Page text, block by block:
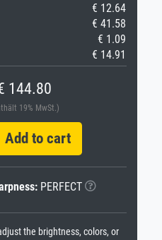
€ 12.64
€ 41.58
€ 1.09
€ 14.91
144.80
19% MwSt.)
to cart
PERFECT
the brightness, colors, or